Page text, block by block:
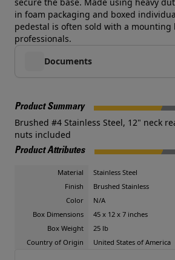
in foam packaging and boxed
pedestal is often sold with a
professionals.
Documents
Product Summary
Brushed #4 Stainless Steel, 12" neck
nuts included
Product Attributes
Material
Stainless Steel
Finish
Brushed Stainless
Color
N/A
Box Dimensions
45 x 12 x 7 inches
Box Weight
25 lb
Country of Origin
United States of America